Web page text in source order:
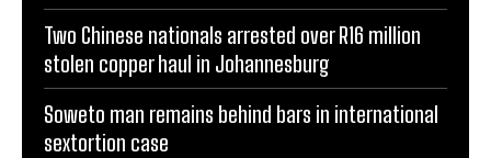
Two Chinese nationals arrested over R16 million
stolen copper haul in Johannesburg
Soweto man remains behind bars in international
sextortion case